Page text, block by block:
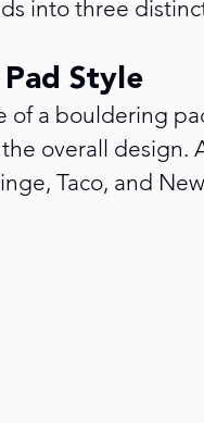
into three
Pad Style
of a bouldering
overall design.
Taco, and